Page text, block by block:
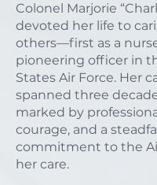
Colonel Marjorie
devoted her life to
others—first as a
pioneering officer in
States Air Force. Her
spanned three
marked by
courage, and a
commitment to the
her care.